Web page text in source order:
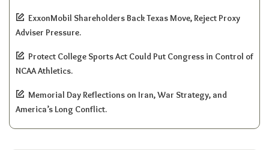
ExxonMobil Shareholders Back Texas Move, Reject Proxy
Adviser Pressure.
Protect College Sports Act Could Put Congress in Control of
NCAA Athletics.
Memorial Day Reflections on Iran, War Strategy, and
America’s Long Conflict.